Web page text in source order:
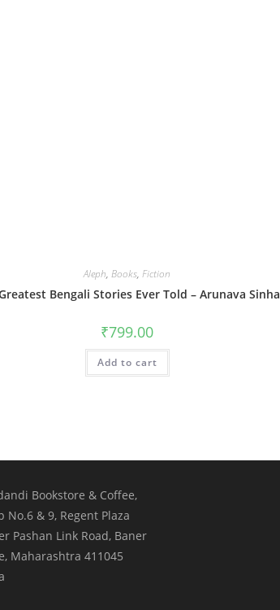
Aleph,Books,Fiction
Bengali Stories Ever Told – Arunava Sinha
₹799.00
Add to cart
Bookstore & Coffee,
No.6 & 9, Regent Plaza
Pashan Link Road, Baner
, Maharashtra 411045